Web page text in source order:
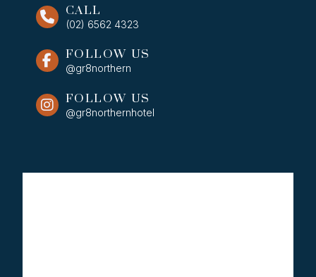
CALL
(02) 6562 4323
FOLLOW US
@gr8northern
FOLLOW US
@gr8northernhotel